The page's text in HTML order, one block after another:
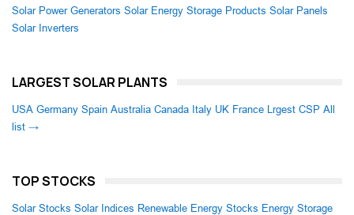
Solar Power Generators Solar Energy Storage Products Solar Panels
Solar Inverters
LARGEST SOLAR PLANTS
USA Germany Spain Australia Canada Italy UK France Lrgest CSP All
list →
TOP STOCKS
Solar Stocks Solar Indices Renewable Energy Stocks Energy Storage